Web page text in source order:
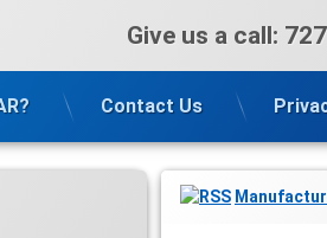
Give us a call:
Contact Us